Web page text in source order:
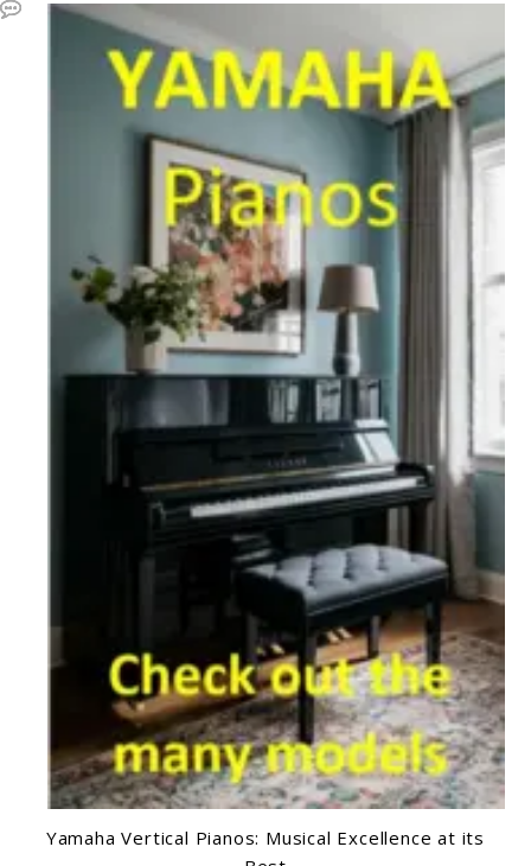
Yamaha Vertical Pianos: Musical Excellence at its